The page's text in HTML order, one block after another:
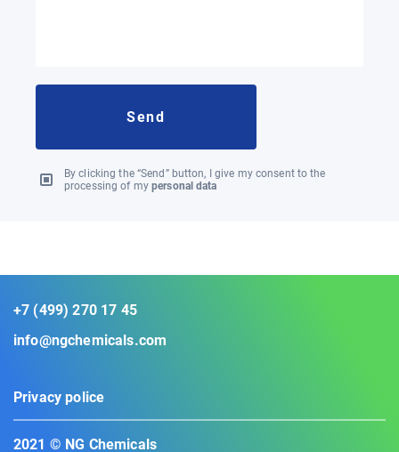
By clicking the “Send” button, I give my consent to the
processing of mypersonal data
+7 (499) 270 17 45
Privacy police
info@ngchemicals.com
2021 © NG Chemicals